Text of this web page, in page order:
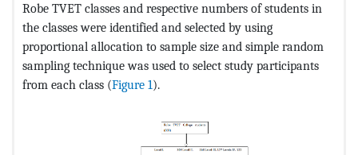
Robe TVET classes and respective numbers of students in
the classes were identified and selected by using
proportional allocation to sample size and simple random
sampling technique was used to select study participants
from each class (Figure 1).